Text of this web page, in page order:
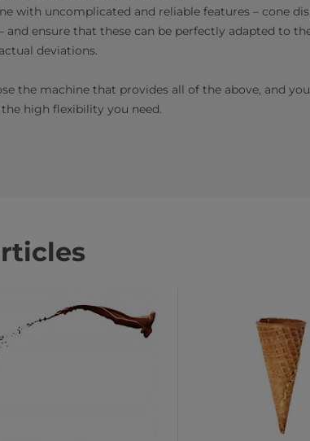
with uncomplicated and reliable features – cone
and ensure that these can be perfectly adapted to
deviations.
the machine that provides all of the above, and
high flexibility you need.